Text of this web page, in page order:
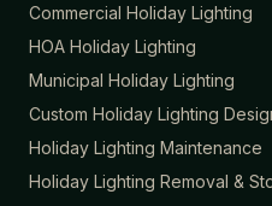
Commercial Holiday Lighting
HOA Holiday Lighting
Municipal Holiday Lighting
Custom Holiday Lighting
Holiday Lighting Maintenance
Holiday Lighting Removal &